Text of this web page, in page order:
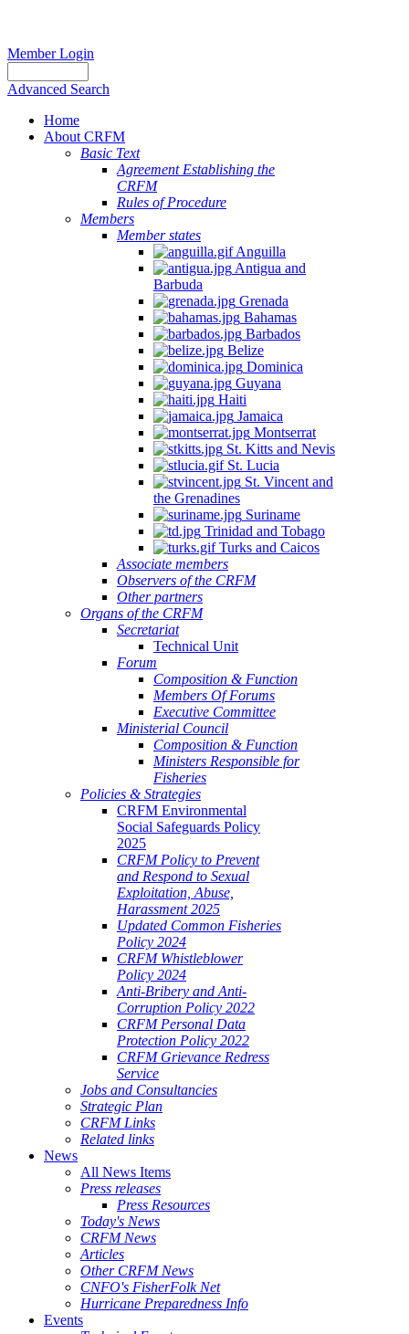
Member Login
Advanced Search
Home
About CRFM
Basic Text
Agreement Establishing the
CRFM
Rules of Procedure
Members
Member states
Anguilla
Antigua and
Barbuda
Grenada
Bahamas
Barbados
Belize
Dominica
Guyana
Haiti
Jamaica
Montserrat
St. Kitts and Nevis
St. Lucia
St. Vincent and
the Grenadines
Suriname
Trinidad and Tobago
Turks and Caicos
Associate members
Observers of the CRFM
Other partners
Organs of the CRFM
Secretariat
Technical Unit
Forum
Composition & Function
Members Of Forums
Executive Committee
Ministerial Council
Composition & Function
Ministers Responsible for
Fisheries
Policies & Strategies
CRFM Environmental
Social Safeguards Policy
2025
CRFM Policy to Prevent
and Respond to Sexual
Exploitation, Abuse,
Harassment 2025
Updated Common Fisheries
Policy 2024
CRFM Whistleblower
Policy 2024
Anti-Bribery and Anti-
Corruption Policy 2022
CRFM Personal Data
Protection Policy 2022
CRFM Grievance Redress
Service
Jobs and Consultancies
Strategic Plan
CRFM Links
Related links
News
All News Items
Press releases
Press Resources
Today's News
CRFM News
Articles
Other CRFM News
CNFO's FisherFolk Net
Hurricane Preparedness Info
Events